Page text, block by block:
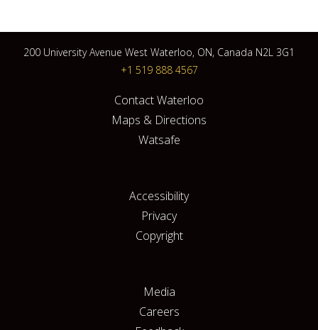
200 University Avenue West Waterloo, ON, Canada N2L 3G1
+1 519 888 4567
Contact Waterloo
Maps & Directions
Watsafe
Accessibility
Privacy
Copyright
Media
Careers